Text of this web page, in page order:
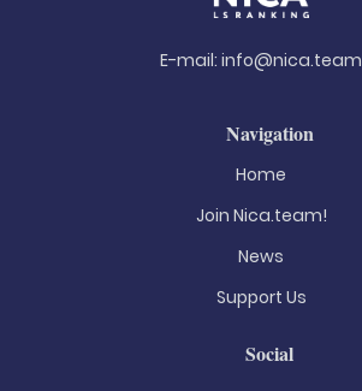
E-mail: info@nica.team
Navigation
Home
Join Nica.team!
News
Support Us
Social